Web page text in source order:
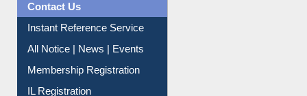
Contact Us
Instant Reference Service
All Notice | News | Events
Membership Registration
IL Registration